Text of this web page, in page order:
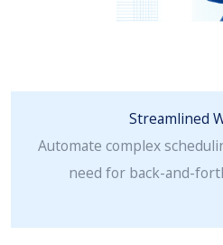
Streamlined
Automate complex
need for back-and-